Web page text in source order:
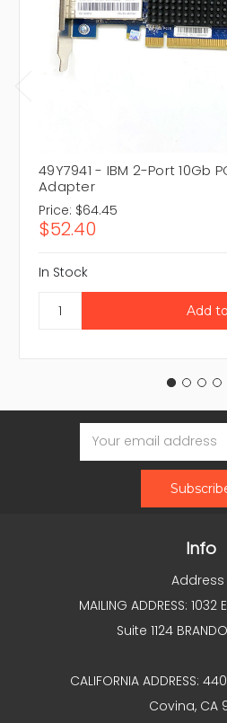
49Y7941 - IBM 2-Port 10Gb
Adapter
Price: $64.45
$52.40
In Stock
Email
Address
Info
Address
MAILING ADDRESS: 1032
Suite 1124
CALIFORNIA ADDRESS:
Covina, CA